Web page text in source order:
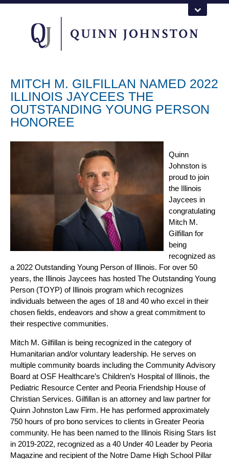
MITCH M. GILFILLAN NAMED 2022
ILLINOIS JAYCEES THE
OUTSTANDING YOUNG PERSON
HONOREE
Quinn
Johnston is
proud to join
the Illinois
Jaycees in
congratulating
Mitch M.
Gilfillan for
being
recognized as
a 2022 Outstanding Young Person of Illinois. For over 50
years, the Illinois Jaycees has hosted The Outstanding Young
Person (TOYP) of Illinois program which recognizes
individuals between the ages of 18 and 40 who excel in their
chosen fields, endeavors and show a great commitment to
their respective communities.
Mitch M. Gilfillan is being recognized in the category of
Humanitarian and/or voluntary leadership. He serves on
multiple community boards including the Community Advisory
Board at OSF Healthcare’s Children’s Hospital of Illinois, the
Pediatric Resource Center and Peoria Friendship House of
Christian Services. Gilfillan is an attorney and law partner for
Quinn Johnston Law Firm. He has performed approximately
750 hours of pro bono services to clients in Greater Peoria
community. He has been named to the Illinois Rising Stars list
in 2019-2022, recognized as a 40 Under 40 Leader by Peoria
Magazine and recipient of the Notre Dame High School Pillar